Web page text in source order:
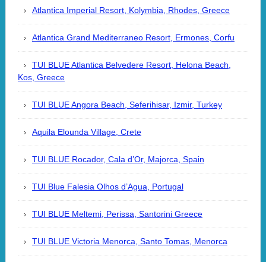
Atlantica Imperial Resort, Kolymbia, Rhodes, Greece
Atlantica Grand Mediterraneo Resort, Ermones, Corfu
TUI BLUE Atlantica Belvedere Resort, Helona Beach,
Kos, Greece
TUI BLUE Angora Beach, Seferihisar, Izmir, Turkey
Aquila Elounda Village, Crete
TUI BLUE Rocador, Cala d’Or, Majorca, Spain
TUI Blue Falesia Olhos d’Agua, Portugal
TUI BLUE Meltemi, Perissa, Santorini Greece
TUI BLUE Victoria Menorca, Santo Tomas, Menorca